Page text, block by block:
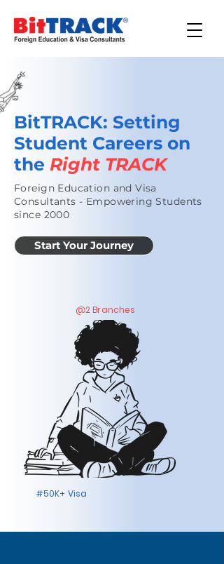
BitTRACK: Setting
Student Careers on
the Right TRACK
Foreign Education and Visa
Consultants - Empowering Students
since 2000
Start Your Journey
@2 Branches
#50K+ Visa